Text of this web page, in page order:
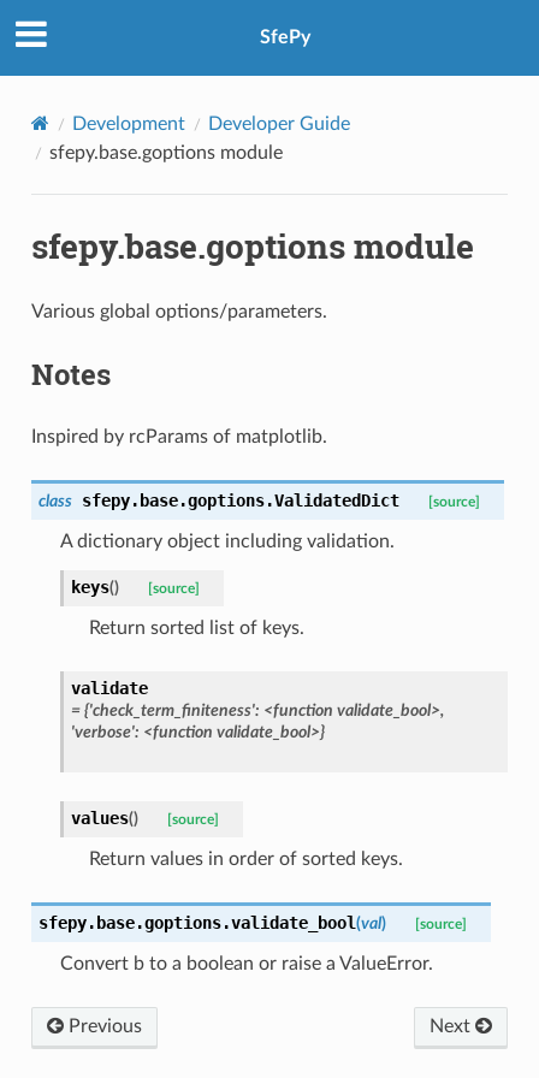
SfePy
Development
Developer Guide
sfepy.base.goptions module
sfepy.base.goptions module
Various global options/parameters.
Notes
Inspired by rcParams of matplotlib.
class sfepy.base.goptions.ValidatedDict [source]
A dictionary object including validation.
keys() [source]
Return sorted list of keys.
validate
= {'check_term_finiteness': <function validate_bool>,
'verbose': <function validate_bool>}
values() [source]
Return values in order of sorted keys.
sfepy.base.goptions.validate_bool(val) [source]
Convert b to a boolean or raise a ValueError.
Previous Next